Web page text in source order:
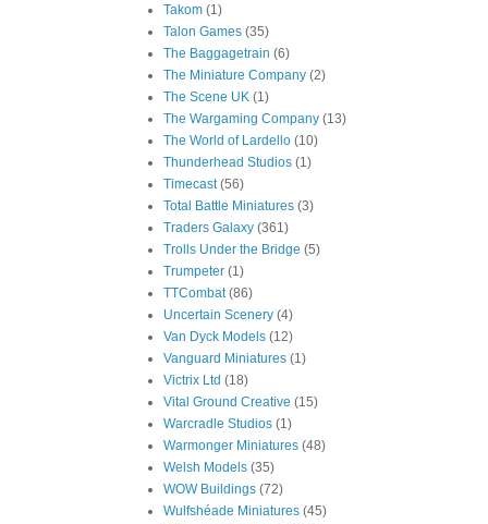
Takom (1)
Talon Games (35)
The Baggagetrain (6)
The Miniature Company (2)
The Scene UK (1)
The Wargaming Company (13)
The World of Lardello (10)
Thunderhead Studios (1)
Timecast (56)
Total Battle Miniatures (3)
Traders Galaxy (361)
Trolls Under the Bridge (5)
Trumpeter (1)
TTCombat (86)
Uncertain Scenery (4)
Van Dyck Models (12)
Vanguard Miniatures (1)
Victrix Ltd (18)
Vital Ground Creative (15)
Warcradle Studios (1)
Warmonger Miniatures (48)
Welsh Models (35)
WOW Buildings (72)
Wulfshéade Miniatures (45)